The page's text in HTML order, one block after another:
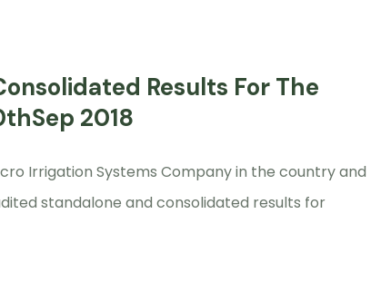
Results For The
2018
Irrigation Systems Company in the country and
standalone and consolidated results for